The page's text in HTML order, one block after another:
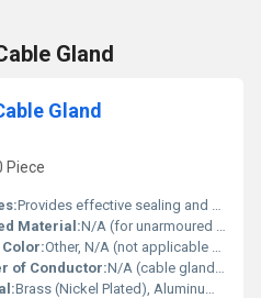
Gland
Gland
Piece
Provides effective sealing and strain relief, suitable for unarmoured and rubber sheathed cables
Material:N/A (for unarmoured cable glands)
Other, N/A (not applicable for cable gland)
of Conductor:N/A (cable gland only)
Brass (Nickel Plated), Aluminum, or Stainless Steel